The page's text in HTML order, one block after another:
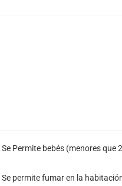
Se Permite bebés (menores que
Se permite fumar en la